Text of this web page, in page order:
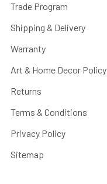
Trade Program
Shipping & Delivery
Warranty
Art & Home Decor Policy
Returns
Terms & Conditions
Privacy Policy
Sitemap